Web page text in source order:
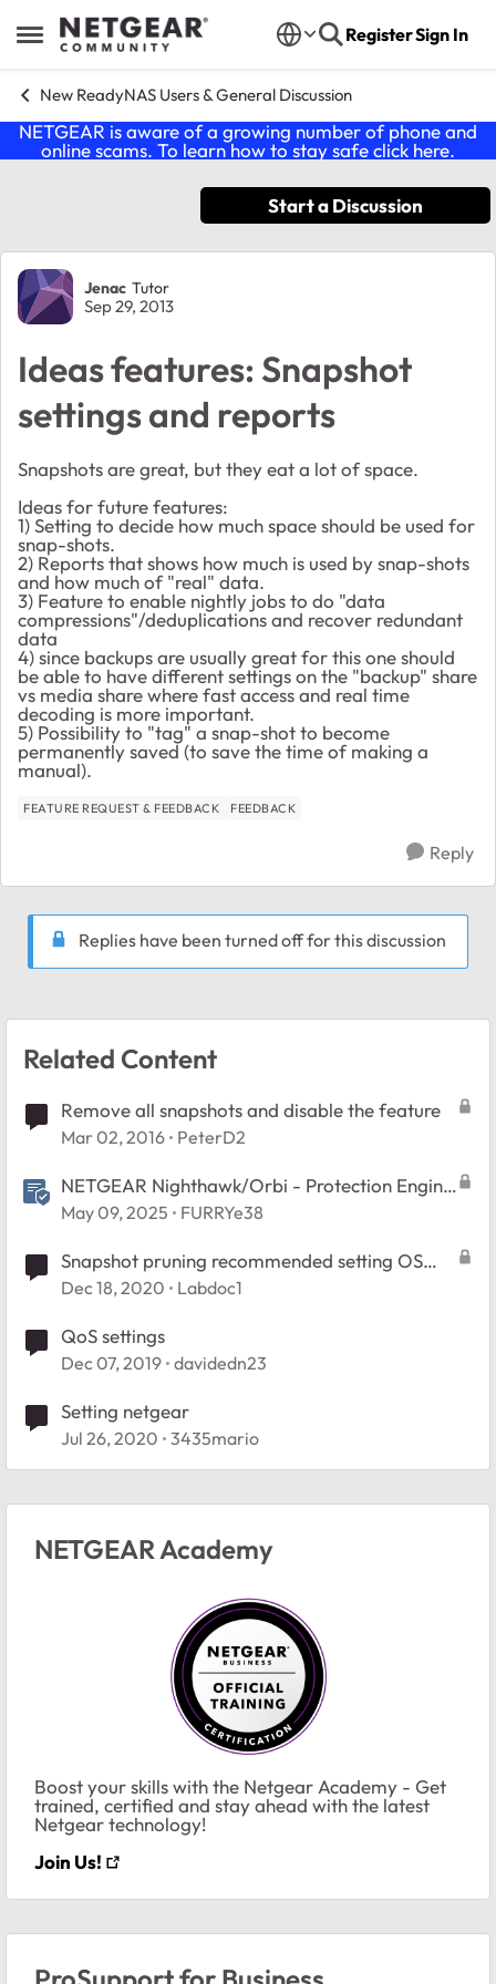
Open Side Menu
Skip to content RegisterSign In
New ReadyNAS Users & General Discussion
NETGEAR is aware of a growing number of phone and
online scams. To learn how to stay safe click here.
Start a Discussion
Forum Discussion
Jenac Tutor
Sep 29, 2013
Ideas features: Snapshot
settings and reports
Snapshots are great, but they eat a lot of space.
Ideas for future features:
1) Setting to decide how much space should be used for
snap-shots.
2) Reports that shows how much is used by snap-shots
and how much of "real" data.
3) Feature to enable nightly jobs to do "data
compressions"/deduplications and recover redundant
data
4) since backups are usually great for this one should
be able to have different settings on the "backup" share
vs media share where fast access and real time
decoding is more important.
5) Possibility to "tag" a snap-shot to become
permanently saved (to save the time of making a
manual).
FEATURE REQUEST & FEEDBACK FEEDBACK
Reply
Replies have been turned off for this discussion
Related Content
Remove all snapshots and disable the feature
Mar 02, 2016 PeterD2
NETGEAR Nighthawk/Orbi - Protection Engine
Feature FAQ
May 09, 2025 FURRYe38
Snapshot pruning recommended setting OS
6.10.4
Dec 18, 2020 Labdoc1
QoS settings
Dec 07, 2019 davidedn23
Setting netgear
Jul 26, 2020 3435mario
NETGEAR Academy
Boost your skills with the Netgear Academy - Get
trained, certified and stay ahead with the latest
Netgear technology!
Join Us!